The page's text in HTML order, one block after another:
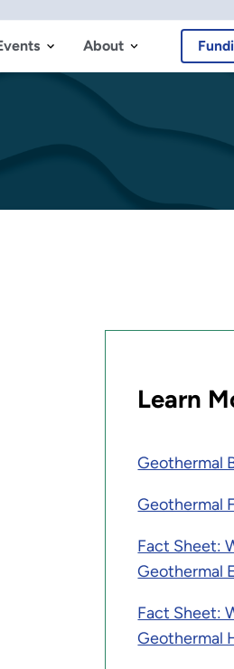
About
Learn
Geothermal
Geothermal
Fact Sheet:
Geothermal
Fact Sheet:
Geothermal